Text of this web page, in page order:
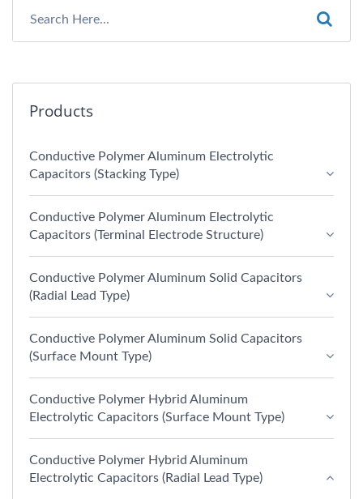
Products
Conductive Polymer Aluminum Electrolytic
Capacitors (Stacking Type)
Conductive Polymer Aluminum Electrolytic
Capacitors (Terminal Electrode Structure)
Conductive Polymer Aluminum Solid Capacitors
(Radial Lead Type)
Conductive Polymer Aluminum Solid Capacitors
(Surface Mount Type)
Conductive Polymer Hybrid Aluminum
Electrolytic Capacitors (Surface Mount Type)
Conductive Polymer Hybrid Aluminum
Electrolytic Capacitors (Radial Lead Type)